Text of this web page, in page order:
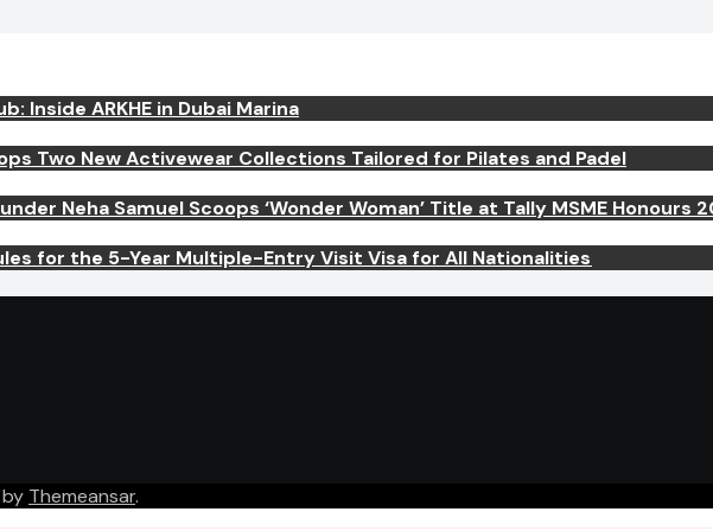
Inside ARKHE in Dubai Marina
Two New Activewear Collections Tailored for Pilates and Padel
Neha Samuel Scoops ‘Wonder Woman’ Title at Tally MSME Honours
for the 5-Year Multiple-Entry Visit Visa for All Nationalities
by Themeansar.